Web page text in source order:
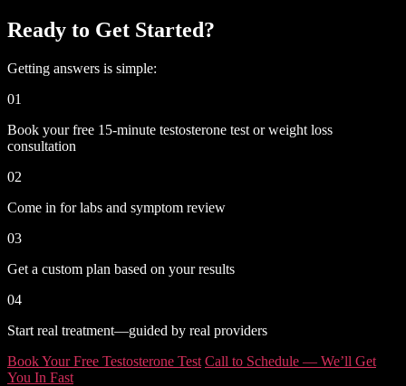
Ready to Get Started?
Getting answers is simple:
01
Book your free 15-minute testosterone test or weight loss
consultation
02
Come in for labs and symptom review
03
Get a custom plan based on your results
04
Start real treatment—guided by real providers
Book Your Free Testosterone Test Call to Schedule — We’ll Get
You In Fast